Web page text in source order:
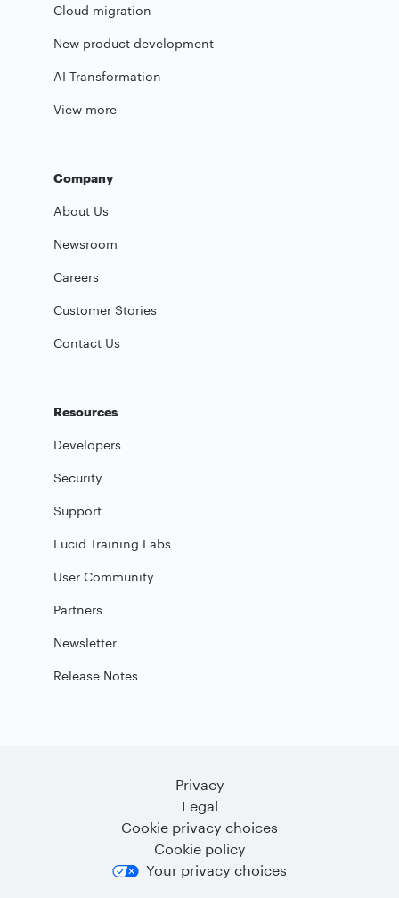
Cloud migration
New product development
AI Transformation
View more
Company
About Us
Newsroom
Careers
Customer Stories
Contact Us
Resources
Developers
Security
Support
Lucid Training Labs
User Community
Partners
Newsletter
Release Notes
Privacy
Legal
Cookie privacy choices
Cookie policy
Your privacy choices